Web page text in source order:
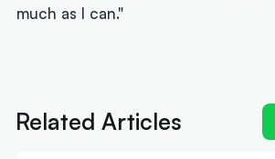
much as I can."
Related Articles